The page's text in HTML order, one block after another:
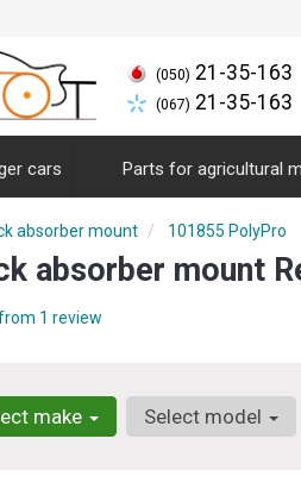
(050) 21-35-163
(067) 21-35-163
cars Parts for agricultural
absorber mount 101855 PolyPro
absorber mount
1 review
make Select model